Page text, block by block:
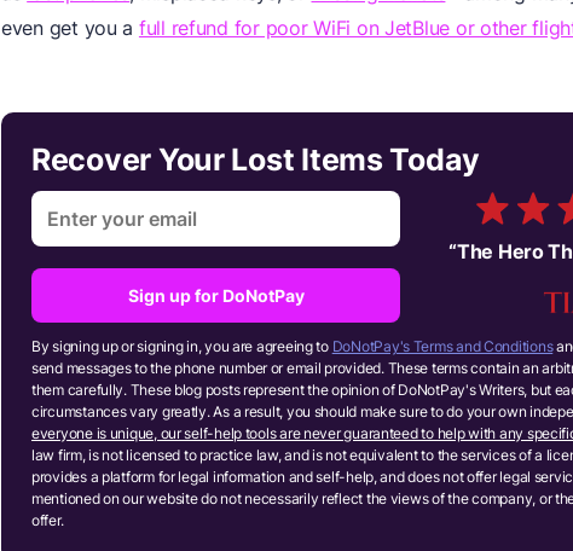
even get you a full refund for poor WiFi on JetBlue or other
Recover Your Lost Items Today
Sign up for DoNotPay
“The Hero
By signing up or signing in, you are agreeing to DoNotPay's Terms and Conditions
send messages to the phone number or email provided. These terms contain an
them carefully. These blog posts represent the opinion of DoNotPay's Writers, but
circumstances vary greatly. As a result, you should make sure to do your own
everyone is unique, our self-help tools are never guaranteed to help with any
law firm, is not licensed to practice law, and is not equivalent to the services of a
provides a platform for legal information and self-help, and does not offer legal
mentioned on our website do not necessarily reflect the views of the company, or
offer.